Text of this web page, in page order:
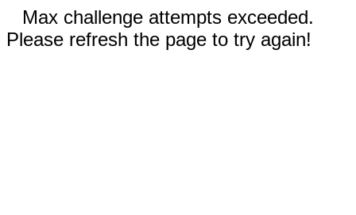
Max challenge attempts exceeded.
Please refresh the page to try again!